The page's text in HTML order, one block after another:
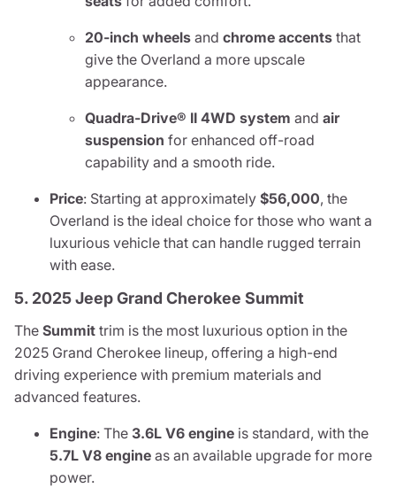
20-inch wheels and chrome accents that
give the Overland a more upscale
appearance.
Quadra-Drive® II 4WD system and air
suspension for enhanced off-road
capability and a smooth ride.
Price: Starting at approximately $56,000, the
Overland is the ideal choice for those who want a
luxurious vehicle that can handle rugged terrain
with ease.
5. 2025 Jeep Grand Cherokee Summit
The Summit trim is the most luxurious option in the
2025 Grand Cherokee lineup, offering a high-end
driving experience with premium materials and
advanced features.
Engine: The 3.6L V6 engine is standard, with the
5.7L V8 engine as an available upgrade for more
power.